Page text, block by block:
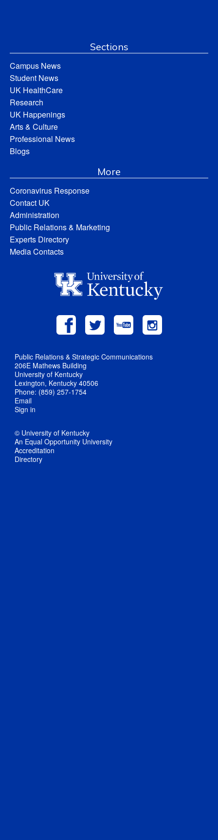
Sections
Campus News
Student News
UK HealthCare
Research
UK Happenings
Arts & Culture
Professional News
Blogs
More
Coronavirus Response
Contact UK
Administration
Public Relations & Marketing
Experts Directory
Media Contacts
Public Relations & Strategic Communications
206E Mathews Building
University of Kentucky
Lexington, Kentucky 40506
Phone: (859) 257-1754
Email
Sign in
© University of Kentucky
An Equal Opportunity University
Accreditation
Directory